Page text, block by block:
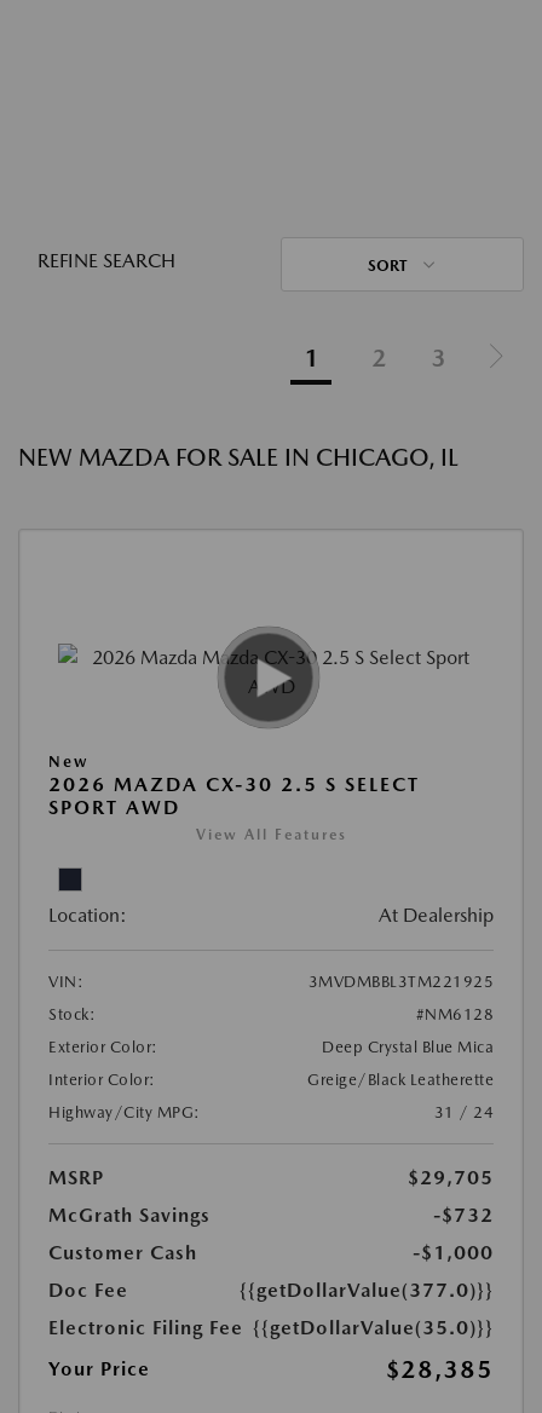
REFINE SEARCH SORT
1 2 3
NEW MAZDA FOR SALE IN CHICAGO, IL
New
2026 MAZDA CX-30 2.5 S SELECT
SPORT AWD
View All Features
Location: At Dealership
VIN:
3MVDMBBL3TM221925
Stock:
#NM6128
Exterior Color:
Deep Crystal Blue Mica
Interior Color:
Greige/Black Leatherette
Highway/City MPG:
31 / 24
MSRP
$29,705
McGrath Savings
-$732
Customer Cash
-$1,000
Doc Fee
{{getDollarValue(377.0)}}
Electronic Filing Fee {{getDollarValue(35.0)}}
Your Price
$28,385